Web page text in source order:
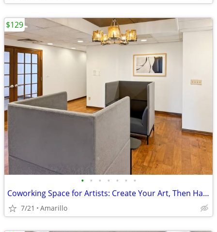
• • • • • • •
Coworking Space for Artists: Create Your Art, Then Handle Business
7/21 Amarillo
$129